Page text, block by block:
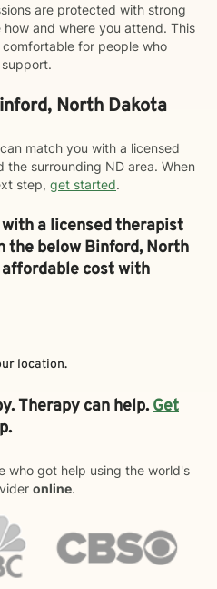
are protected with strong
and where you attend. This
for people who
North Dakota
match you with a licensed
surrounding ND area. When
step, get started.
a licensed therapist
the belowBinford,North
cost with
location.
Therapy can help.Get
who got help using the world's
online.